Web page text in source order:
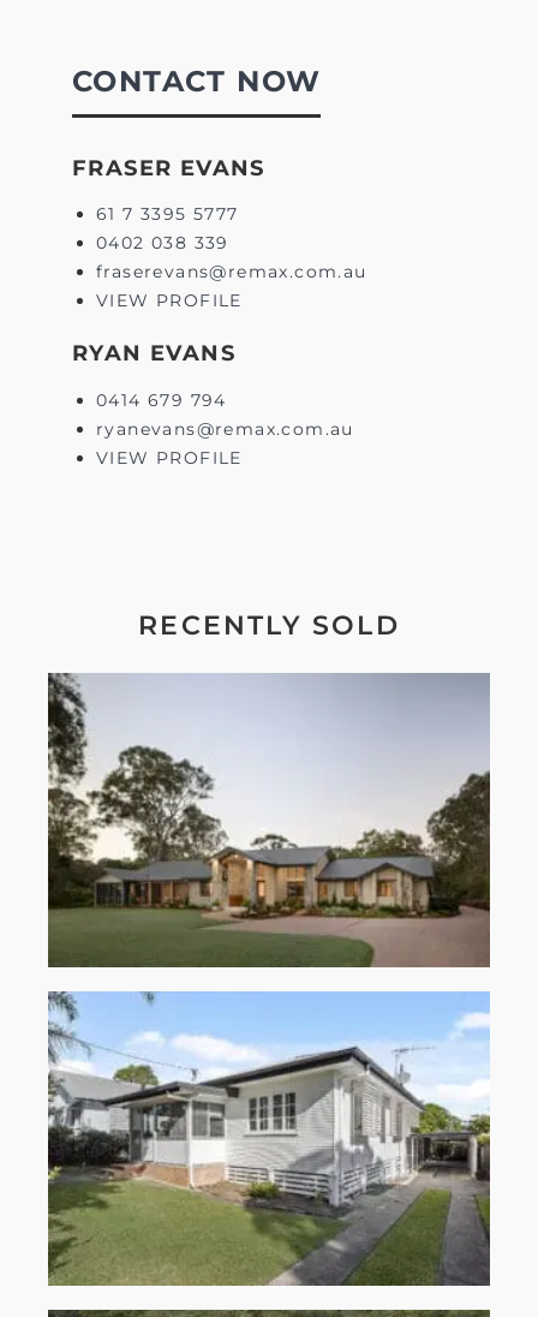
CONTACT NOW
FRASER EVANS
61 7 3395 5777
0402 038 339
fraserevans@remax.com.au
VIEW PROFILE
RYAN EVANS
0414 679 794
ryanevans@remax.com.au
VIEW PROFILE
RECENTLY SOLD